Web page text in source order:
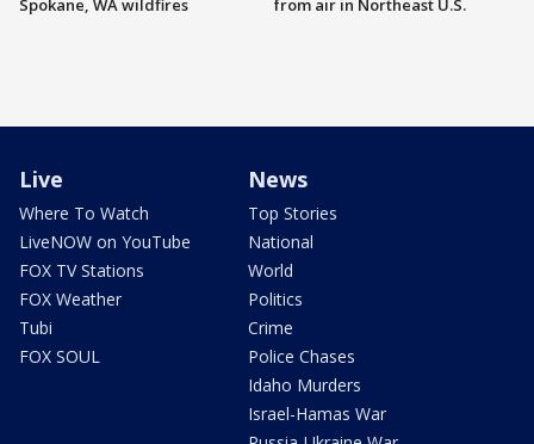
Spokane, WA wildfires
from air in Northeast U.S.
Live
Where To Watch
LiveNOW on YouTube
FOX TV Stations
FOX Weather
Tubi
FOX SOUL
News
Top Stories
National
World
Politics
Crime
Police Chases
Idaho Murders
Israel-Hamas War